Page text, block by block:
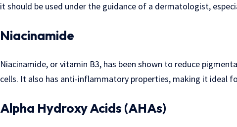
it should be used under the guidance of a dermatologist,
Niacinamide
Niacinamide, or vitamin B3, has been shown to reduce
cells. It also has anti-inflammatory properties, making it ideal
Alpha Hydroxy Acids (AHAs)